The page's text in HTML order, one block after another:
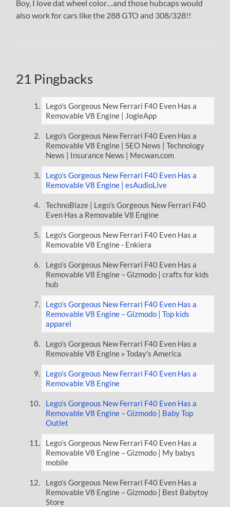
Boy, I love dat wheel color…and those hubcaps would
also work for cars like the 288 GTO and 308/328!!
21 Pingbacks
Lego's Gorgeous New Ferrari F40 Even Has a
Removable V8 Engine | JogleApp
Lego's Gorgeous New Ferrari F40 Even Has a
Removable V8 Engine | SEO News | Technology
News | Insurance News | Mecwan.com
Lego’s Gorgeous New Ferrari F40 Even Has a
Removable V8 Engine | esAudioLive
TechnoBlaze | Lego’s Gorgeous New Ferrari F40
Even Has a Removable V8 Engine
Lego's Gorgeous New Ferrari F40 Even Has a
Removable V8 Engine - Enkiera
Lego’s Gorgeous New Ferrari F40 Even Has a
Removable V8 Engine – Gizmodo | crafts for kids
hub
Lego’s Gorgeous New Ferrari F40 Even Has a
Removable V8 Engine – Gizmodo | Top kids
apparel
Lego’s Gorgeous New Ferrari F40 Even Has a
Removable V8 Engine » Today's America
Lego’s Gorgeous New Ferrari F40 Even Has a
Removable V8 Engine
Lego’s Gorgeous New Ferrari F40 Even Has a
Removable V8 Engine – Gizmodo | Baby Top
Outlet
Lego’s Gorgeous New Ferrari F40 Even Has a
Removable V8 Engine – Gizmodo | My babys
mobile
Lego’s Gorgeous New Ferrari F40 Even Has a
Removable V8 Engine – Gizmodo | Best Babytoy
Store